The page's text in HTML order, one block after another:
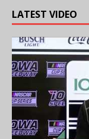
LATEST VIDEO